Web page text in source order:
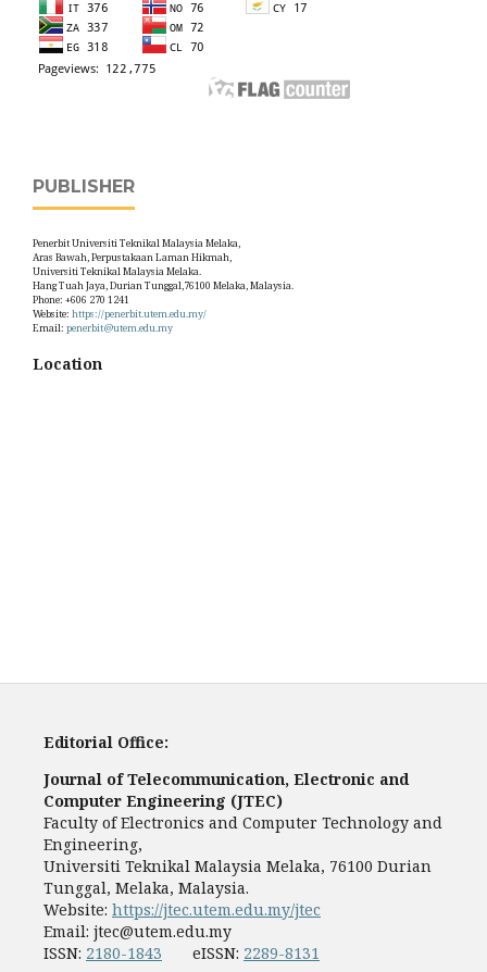
PUBLISHER
Penerbit Universiti Teknikal Malaysia Melaka,
Aras Bawah, Perpustakaan Laman Hikmah,
Universiti Teknikal Malaysia Melaka.
Hang Tuah Jaya, Durian Tunggal,76100 Melaka, Malaysia.
Phone: +606 270 1241
Website: https://penerbit.utem.edu.my/
Email: penerbit@utem.edu.my
Location
Editorial Office:
Journal of Telecommunication, Electronic and
Computer Engineering (JTEC)
Faculty of Electronics and Computer Technology and
Engineering,
Universiti Teknikal Malaysia Melaka, 76100 Durian
Tunggal, Melaka, Malaysia.
Website: https://jtec.utem.edu.my/jtec
Email: jtec@utem.edu.my
ISSN: 2180-1843 eISSN: 2289-8131